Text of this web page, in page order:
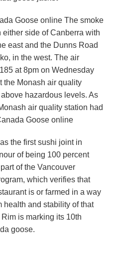
Goose online The smoke
either side of Canberra with
east and the Dunns Road
in the west. The air
at 8pm on Wednesday
the Monash air quality
hazardous levels. As
air quality station had
Goose online
the first sushi joint in
of being 100 percent
of the Vancouver
which verifies that
is or farmed in a way
health and stability of that
is marking its 10th
goose.